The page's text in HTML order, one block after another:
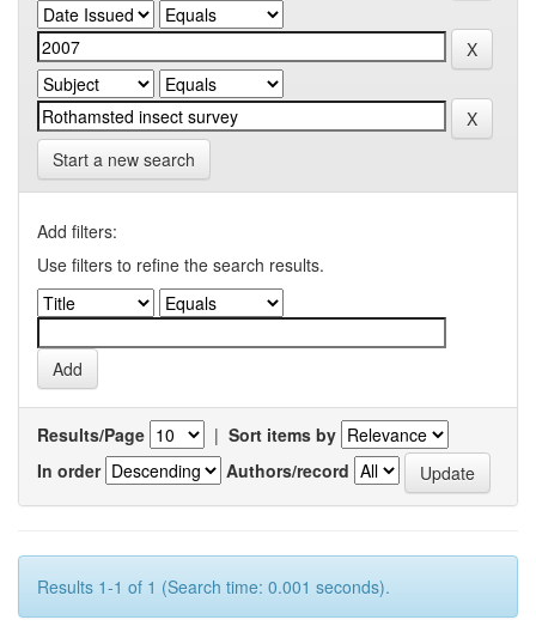
Start a new search
Add filters:
Use filters to refine the search results.
Results/Page | Sort items by
In order
Authors/record
Results 1-1 of 1 (Search time: 0.001 seconds).